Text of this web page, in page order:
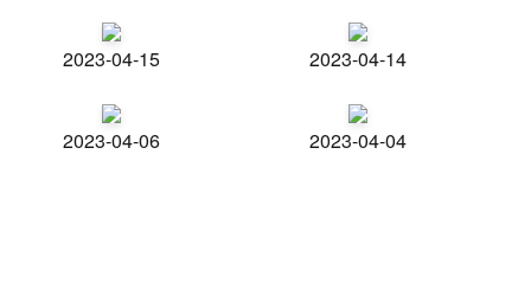
2023-04-15 2023-04-14
2023-04-06 2023-04-04